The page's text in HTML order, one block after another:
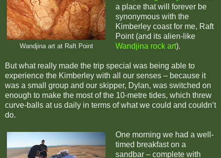
Wandjina art at Raft Point
a place that will forever be
synonymous with the
Kimberley coast for me, Raft
Point (and its alien-like
Wandjina rock art).
But what really made the trip special was being able to
experience the Kimberley with all our senses – because it
was a small group and our skipper, Dylan, was switched on
enough to make the most of the 10-metre tides, which threw
curve-balls at us daily in terms of what we could and couldn’t
do.
One morning we had a well-
timed breakfast on a
sandbar – complete with